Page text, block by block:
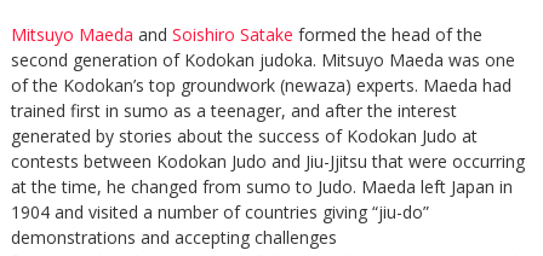
Mitsuyo Maeda and Soishiro Satake formed the head of the
second generation of Kodokan judoka. Mitsuyo Maeda was one
of the Kodokan’s top groundwork (newaza) experts. Maeda had
trained first in sumo as a teenager, and after the interest
generated by stories about the success of Kodokan Judo at
contests between Kodokan Judo and Jiu-Jjitsu that were occurring
at the time, he changed from sumo to Judo. Maeda left Japan in
1904 and visited a number of countries giving “jiu-do”
demonstrations and accepting challenges